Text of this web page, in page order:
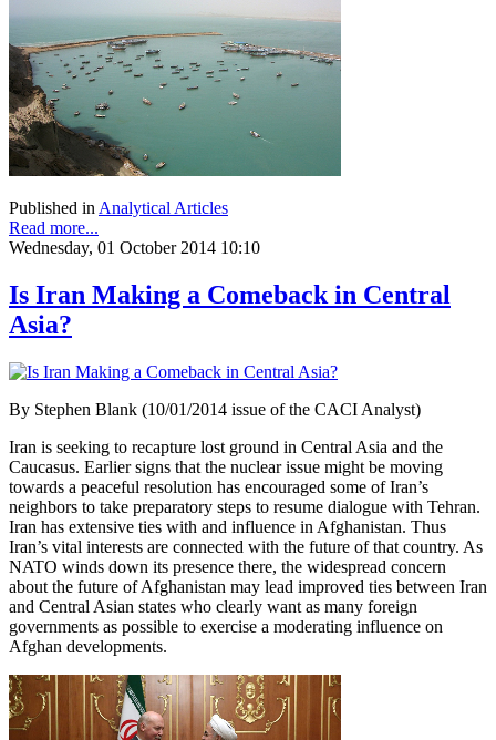
Published in Analytical Articles
Read more...
Wednesday, 01 October 2014 10:10
Is Iran Making a Comeback in Central
Asia?
By Stephen Blank (10/01/2014 issue of the CACI Analyst)
Iran is seeking to recapture lost ground in Central Asia and the
Caucasus. Earlier signs that the nuclear issue might be moving
towards a peaceful resolution has encouraged some of Iran’s
neighbors to take preparatory steps to resume dialogue with Tehran.
Iran has extensive ties with and influence in Afghanistan. Thus
Iran’s vital interests are connected with the future of that country. As
NATO winds down its presence there, the widespread concern
about the future of Afghanistan may lead improved ties between Iran
and Central Asian states who clearly want as many foreign
governments as possible to exercise a moderating influence on
Afghan developments.